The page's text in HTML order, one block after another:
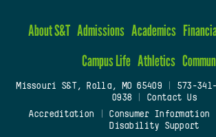
About S&T Admissions Academics
Campus Life Athletics
Missouri S&T, Rolla, MO 65409| 573-
0938
Contact Us
Accreditation
Consumer Information
Disability Support